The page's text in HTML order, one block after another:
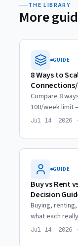
THE LIBRARY
More
GUIDE
8 Ways to
Connections/
Compare 8
100/week limit
each, from
Jul 14, 2026
GUIDE
Buy vs Rent
Decision
Buying,
what each
lifespan and
Jul 14, 2026